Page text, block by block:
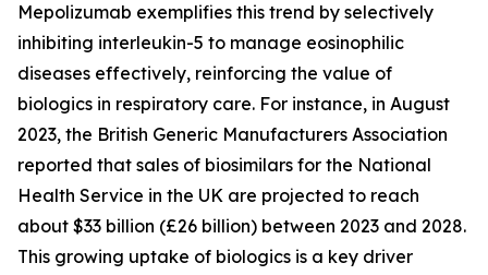
Mepolizumab exemplifies this trend by selectively
inhibiting interleukin-5 to manage eosinophilic
diseases effectively, reinforcing the value of
biologics in respiratory care. For instance, in August
2023, the British Generic Manufacturers Association
reported that sales of biosimilars for the National
Health Service in the UK are projected to reach
about $33 billion (£26 billion) between 2023 and 2028.
This growing uptake of biologics is a key driver